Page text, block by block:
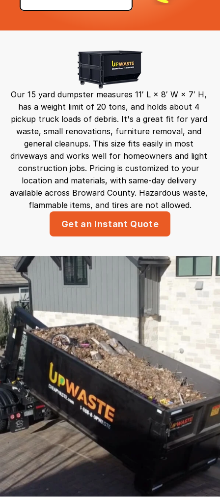
Our 15 yard dumpster measures 11′ L × 8′ W × 7′ H,
has a weight limit of 20 tons, and holds about 4
pickup truck loads of debris. It's a great fit for yard
waste, small renovations, furniture removal, and
general cleanups. This size fits easily in most
driveways and works well for homeowners and light
construction jobs. Pricing is customized to your
location and materials, with same-day delivery
available across Broward County. Hazardous waste,
flammable items, and tires are not allowed.
Get an Instant Quote